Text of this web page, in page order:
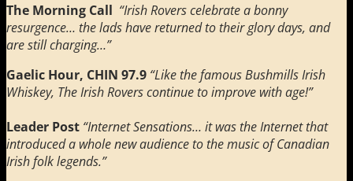
The Morning Call “Irish Rovers celebrate a bonny
resurgence… the lads have returned to their glory days, and
are still charging…”
Gaelic Hour, CHIN 97.9 “Like the famous Bushmills Irish
Whiskey, The Irish Rovers continue to improve with age!”
Leader Post “Internet Sensations… it was the Internet that
introduced a whole new audience to the music of Canadian
Irish folk legends.”